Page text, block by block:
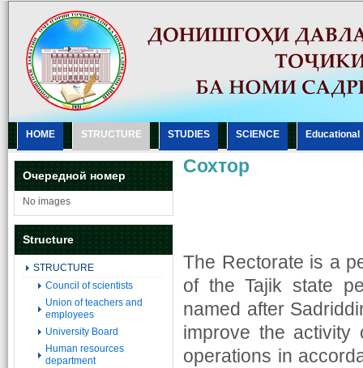
HOME STRUCTURE STUDIES SCIENCE Еducational
Очередной номер
No images
Structure
STRUCTURE
Council of scientists
Union of teachers and
employees
University Board
Human resources
department
Сохтор
The Rectorate is a
of the Tajik state
named after
improve the activity
operations in